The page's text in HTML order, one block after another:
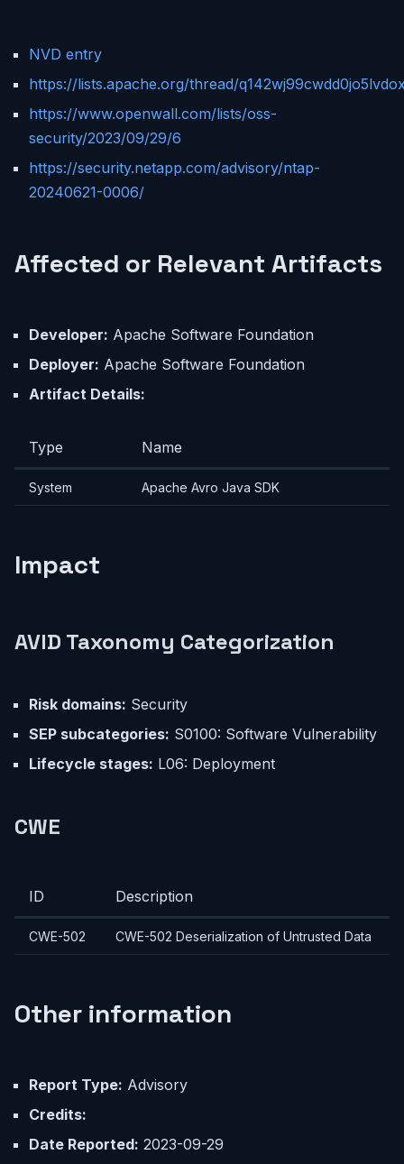
NVD entry
https://lists.apache.org/thread/
https://www.openwall.com/lists/oss-
security/2023/09/29/6
https://security.netapp.com/advisory/ntap-
20240621-0006/
Affected or Relevant Artifacts
Developer: Apache Software Foundation
Deployer: Apache Software Foundation
Artifact Details:
Type Name
System Apache Avro Java SDK
Impact
AVID Taxonomy Categorization
Risk domains: Security
SEP subcategories: S0100: Software Vulnerability
Lifecycle stages: L06: Deployment
CWE
ID Description
CWE-502 CWE-502 Deserialization of Untrusted Data
Other information
Report Type: Advisory
Credits:
Date Reported: 2023-09-29